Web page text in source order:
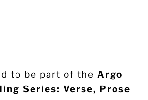
to be part of the Argo
Series: Verse, Prose